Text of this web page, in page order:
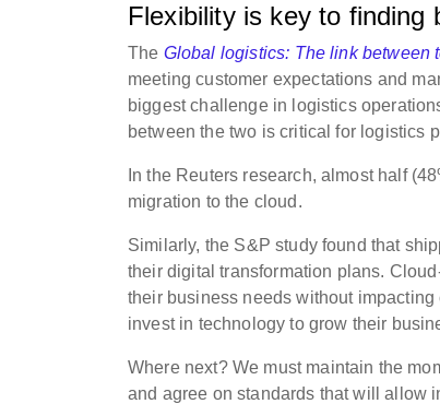
Flexibility is key to finding
The Global logistics: The link between
meeting customer expectations and
biggest challenge in logistics
between the two is critical for logistics
In the Reuters research, almost half
migration to the cloud.
Similarly, the S&P study found that
their digital transformation plans.
their business needs without
invest in technology to grow their
Where next? We must maintain the
and agree on standards that will allow